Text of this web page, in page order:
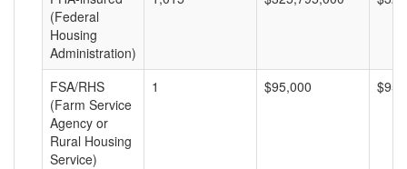
(Federal
Housing
Administration)
FSA/RHS
(Farm Service
Agency or
Rural Housing
Service)
1 $95,000